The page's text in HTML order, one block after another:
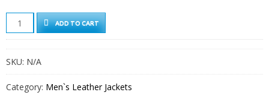
STYLISH
LEATHER
JACKET
FOR
MEN
QUANTITY
ADD TO CART
SKU: N/A
Category: Men`s Leather Jackets